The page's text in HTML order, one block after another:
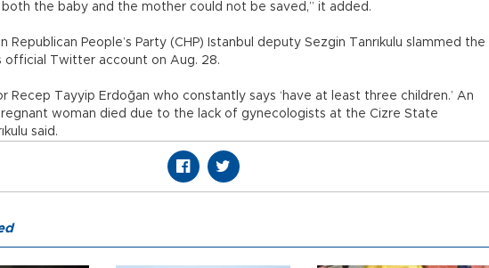
the baby and the mother could not be saved,” it added.
Republican People’s Party (CHP) Istanbul deputy Sezgin Tanrıkulu slammed the
official Twitter account on Aug. 28.
Recep Tayyip Erdoğan who constantly says ‘have at least three children.’ An
woman died due to the lack of gynecologists at the Cizre State
said.